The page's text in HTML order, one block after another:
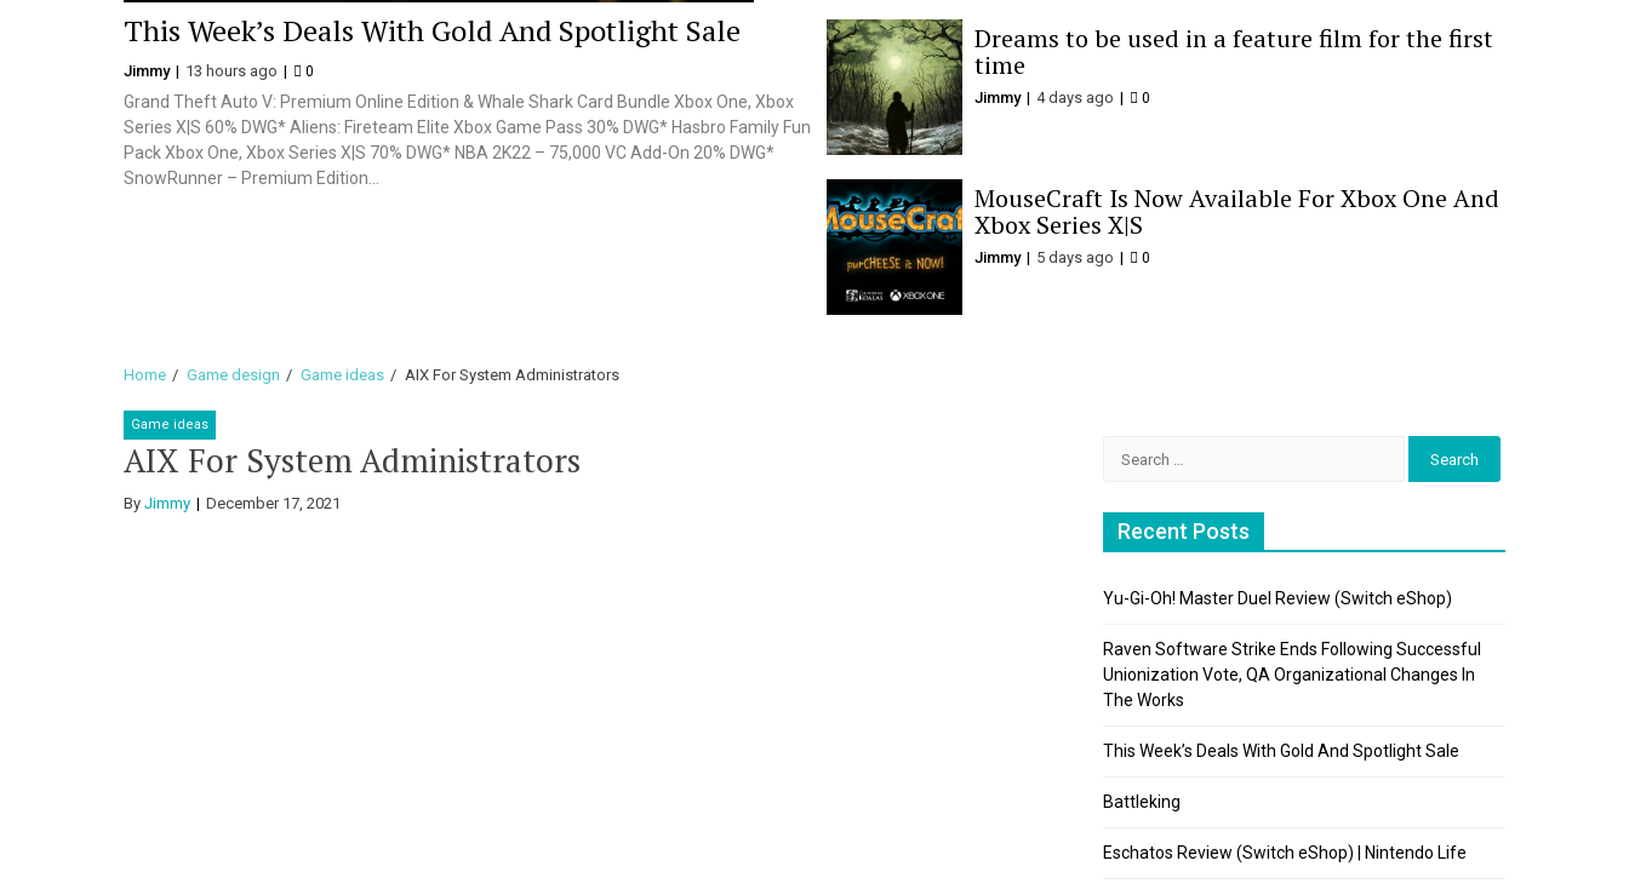
This Week’s Deals With Gold And Spotlight Sale
Jimmy 13 hours ago 0
Grand Theft Auto V: Premium Online Edition & Whale Shark Card Bundle Xbox One, Xbox
Series X|S 60% DWG* Aliens: Fireteam Elite Xbox Game Pass 30% DWG* Hasbro Family Fun
Pack Xbox One, Xbox Series X|S 70% DWG* NBA 2K22 – 75,000 VC Add-On 20% DWG*
SnowRunner – Premium Edition...
Dreams to be used in a feature film for the first
time
Jimmy 4 days ago 0
MouseCraft Is Now Available For Xbox One And
Xbox Series X|S
Jimmy 5 days ago 0
Home Game design Game ideas AIX For System Administrators
Game ideas
AIX For System Administrators
By Jimmy December 17, 2021
Recent Posts
Yu-Gi-Oh! Master Duel Review (Switch eShop)
Raven Software Strike Ends Following Successful
Unionization Vote, QA Organizational Changes In
The Works
This Week’s Deals With Gold And Spotlight Sale
Battleking
Eschatos Review (Switch eShop) | Nintendo Life